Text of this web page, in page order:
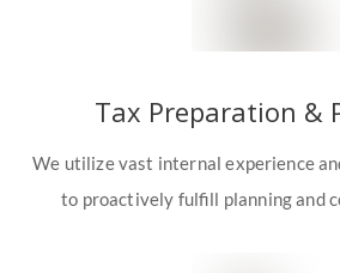
Tax Preparation &
We utilize vast internal experience
to proactively fulfill planning and